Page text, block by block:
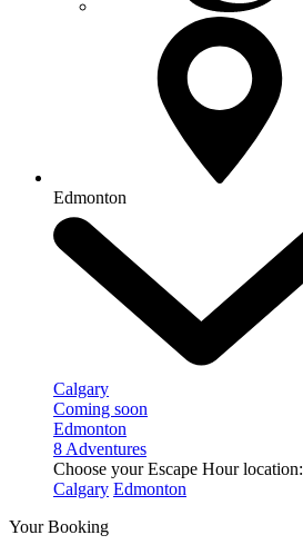
Edmonton
Calgary
Coming soon
Edmonton
8 Adventures
Choose your Escape Hour location:
Calgary Edmonton
Your Booking